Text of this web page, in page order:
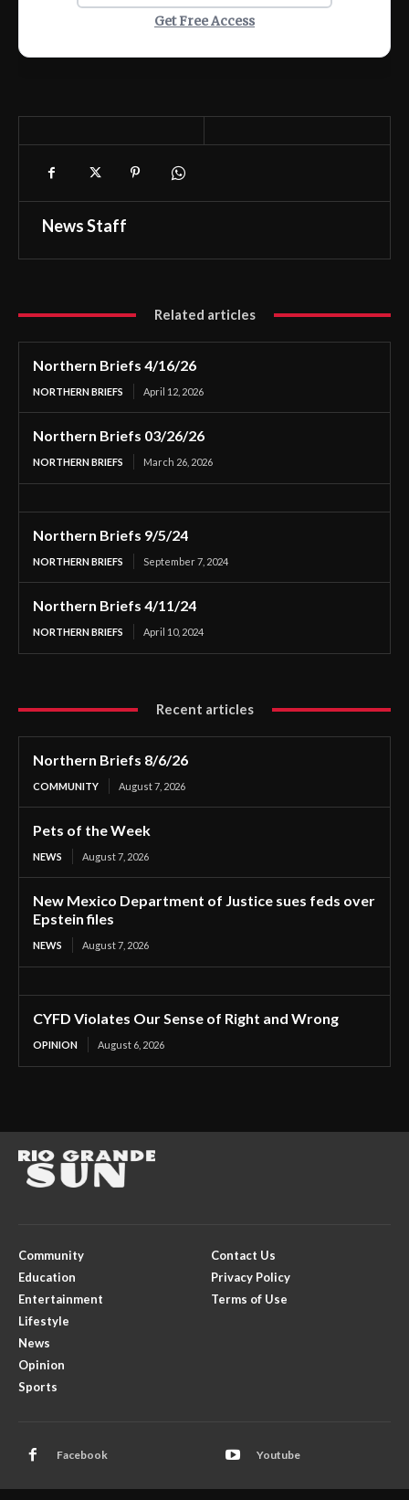
Get Free Access
News Staff
Related articles
Northern Briefs 4/16/26
NORTHERN BRIEFS April 12, 2026
Northern Briefs 03/26/26
NORTHERN BRIEFS March 26, 2026
Northern Briefs 9/5/24
NORTHERN BRIEFS September 7, 2024
Northern Briefs 4/11/24
NORTHERN BRIEFS April 10, 2024
Recent articles
Northern Briefs 8/6/26
COMMUNITY August 7, 2026
Pets of the Week
NEWS August 7, 2026
New Mexico Department of Justice sues feds over
Epstein files
NEWS August 7, 2026
CYFD Violates Our Sense of Right and Wrong
OPINION August 6, 2026
Community
Education
Entertainment
Lifestyle
News
Opinion
Sports
Contact Us
Privacy Policy
Terms of Use
Facebook Youtube